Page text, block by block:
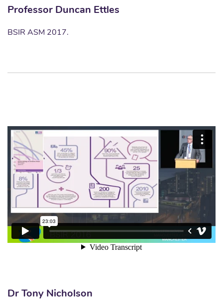
Professor Duncan Ettles
BSIR ASM 2017.
Dr Tony Nicholson